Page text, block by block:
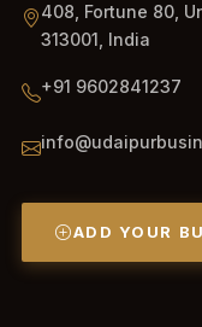
408, Fortune 80,
313001, India
+91 9602841237
ADD YOUR